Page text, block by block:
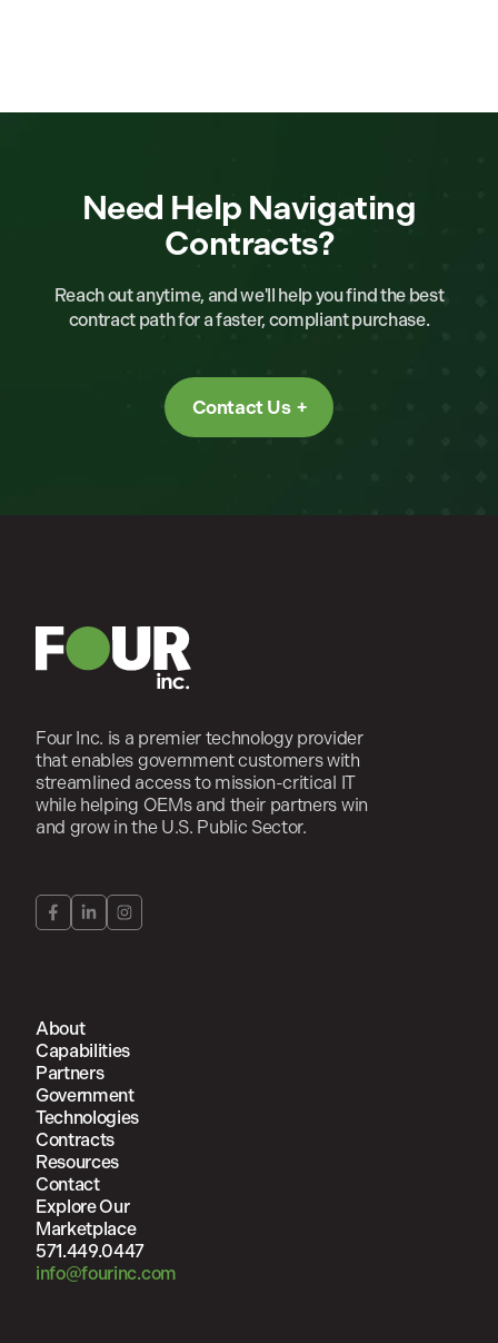
Need Help Navigating
Contracts?
Reach out anytime, and we'll help you find the best
contract path for a faster, compliant purchase.
Contact Us
Four Inc. is a premier technology provider
that enables government customers with
streamlined access to mission-critical IT
while helping OEMs and their partners win
and grow in the U.S. Public Sector.
About
Capabilities
Partners
Government
Technologies
Contracts
Resources
Contact
Explore Our
Marketplace
571.449.0447
info@fourinc.com